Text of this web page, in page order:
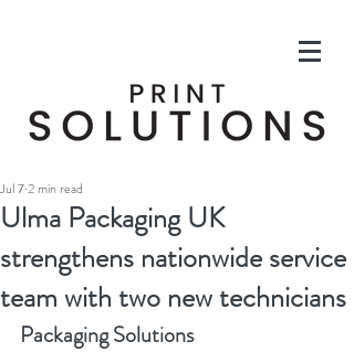
Ulma Packaging UK
strengthens nationwide service
team with two new technicians
Jul 72 min read
Packaging Solutions